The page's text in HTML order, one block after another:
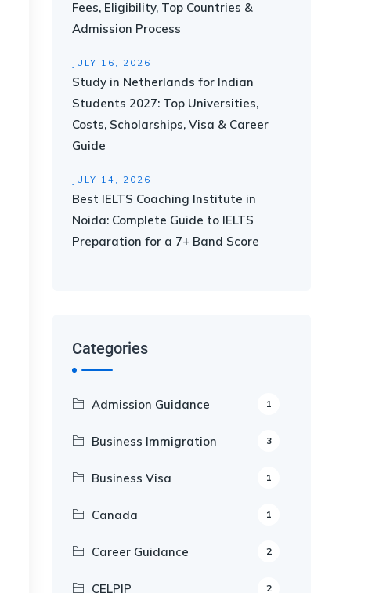
Fees, Eligibility, Top Countries &
Admission Process
JULY 16, 2026
Study in Netherlands for Indian
Students 2027: Top Universities,
Costs, Scholarships, Visa & Career
Guide
JULY 14, 2026
Best IELTS Coaching Institute in
Noida: Complete Guide to IELTS
Preparation for a 7+ Band Score
Categories
Admission Guidance 1
Business Immigration 3
Business Visa 1
Canada 1
Career Guidance 2
CELPIP 2